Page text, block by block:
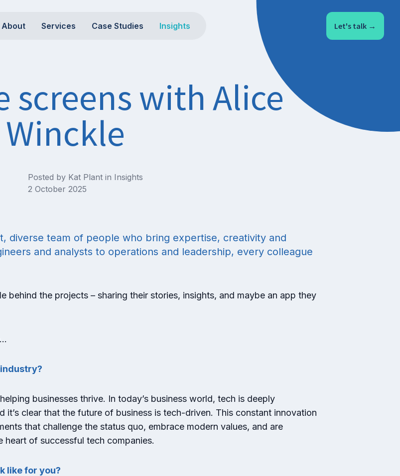
About Services Case Studies Insights Let's talk →
screens with Alice
Winckle
Posted by Kat Plant in Insights
2 October 2025
diverse team of people who bring expertise, creativity and
and analysts to operations and leadership, every colleague
behind the projects – sharing their stories, insights, and maybe an app they
businesses thrive. In today’s business world, tech is deeply
it’s clear that the future of business is tech-driven. This constant innovation
that challenge the status quo, embrace modern values, and are
heart of successful tech companies.
like for you?